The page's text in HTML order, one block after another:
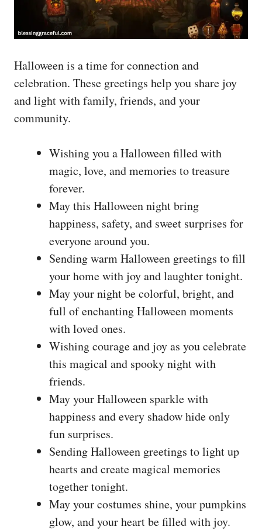
Halloween is a time for connection and
celebration. These greetings help you share joy
and light with family, friends, and your
community.
Wishing you a Halloween filled with
magic, love, and memories to treasure
forever.
May this Halloween night bring
happiness, safety, and sweet surprises for
everyone around you.
Sending warm Halloween greetings to fill
your home with joy and laughter tonight.
May your night be colorful, bright, and
full of enchanting Halloween moments
with loved ones.
Wishing courage and joy as you celebrate
this magical and spooky night with
friends.
May your Halloween sparkle with
happiness and every shadow hide only
fun surprises.
Sending Halloween greetings to light up
hearts and create magical memories
together tonight.
May your costumes shine, your pumpkins
glow, and your heart be filled with joy.